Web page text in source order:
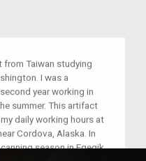
from Taiwan studying
I was a
year working in
summer. This artifact
daily working hours at
Cordova, Alaska. In
season in Egegik,